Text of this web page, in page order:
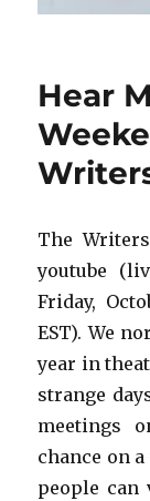
Hear
The
youtube
Friday,
EST). We
year in
strange
meetings
chance on
people